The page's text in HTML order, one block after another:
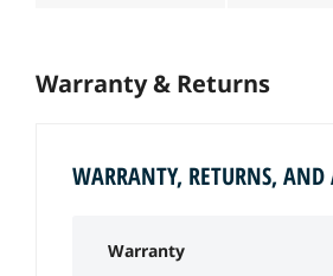
Warranty & Returns
WARRANTY, RETURNS,
Warranty